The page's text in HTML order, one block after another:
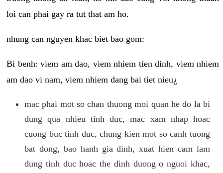
loi can phai gay ra tut that am ho.
nhung can nguyen khac biet bao gom:
Bi benh: viem am dao, viem nhiem tien dinh, viem nhiem
am dao vi nam, viem nhiem dang bai tiet nieu¿
mac phai mot so chan thuong moi quan he do la bi
dung qua nhieu tinh duc, mac xam nhap hoac
cuong buc tinh duc, chung kien mot so canh tuong
bat dong, bao hanh gia dinh, xuat hien cam lam
dung tinh duc hoac the dinh duong o nguoi khac,